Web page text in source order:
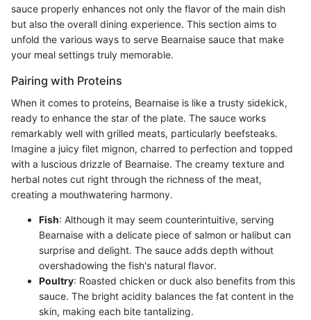
sauce properly enhances not only the flavor of the main dish
but also the overall dining experience. This section aims to
unfold the various ways to serve Bearnaise sauce that make
your meal settings truly memorable.
Pairing with Proteins
When it comes to proteins, Bearnaise is like a trusty sidekick,
ready to enhance the star of the plate. The sauce works
remarkably well with grilled meats, particularly beefsteaks.
Imagine a juicy filet mignon, charred to perfection and topped
with a luscious drizzle of Bearnaise. The creamy texture and
herbal notes cut right through the richness of the meat,
creating a mouthwatering harmony.
Fish: Although it may seem counterintuitive, serving
Bearnaise with a delicate piece of salmon or halibut can
surprise and delight. The sauce adds depth without
overshadowing the fish's natural flavor.
Poultry: Roasted chicken or duck also benefits from this
sauce. The bright acidity balances the fat content in the
skin, making each bite tantalizing.